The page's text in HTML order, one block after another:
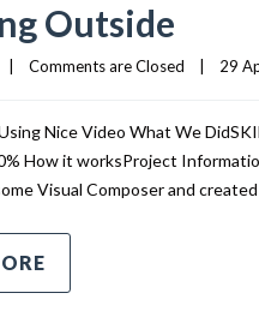
Outside
Comments are Closed 29
Nice Video What We
How it worksProject
Visual Composer and created